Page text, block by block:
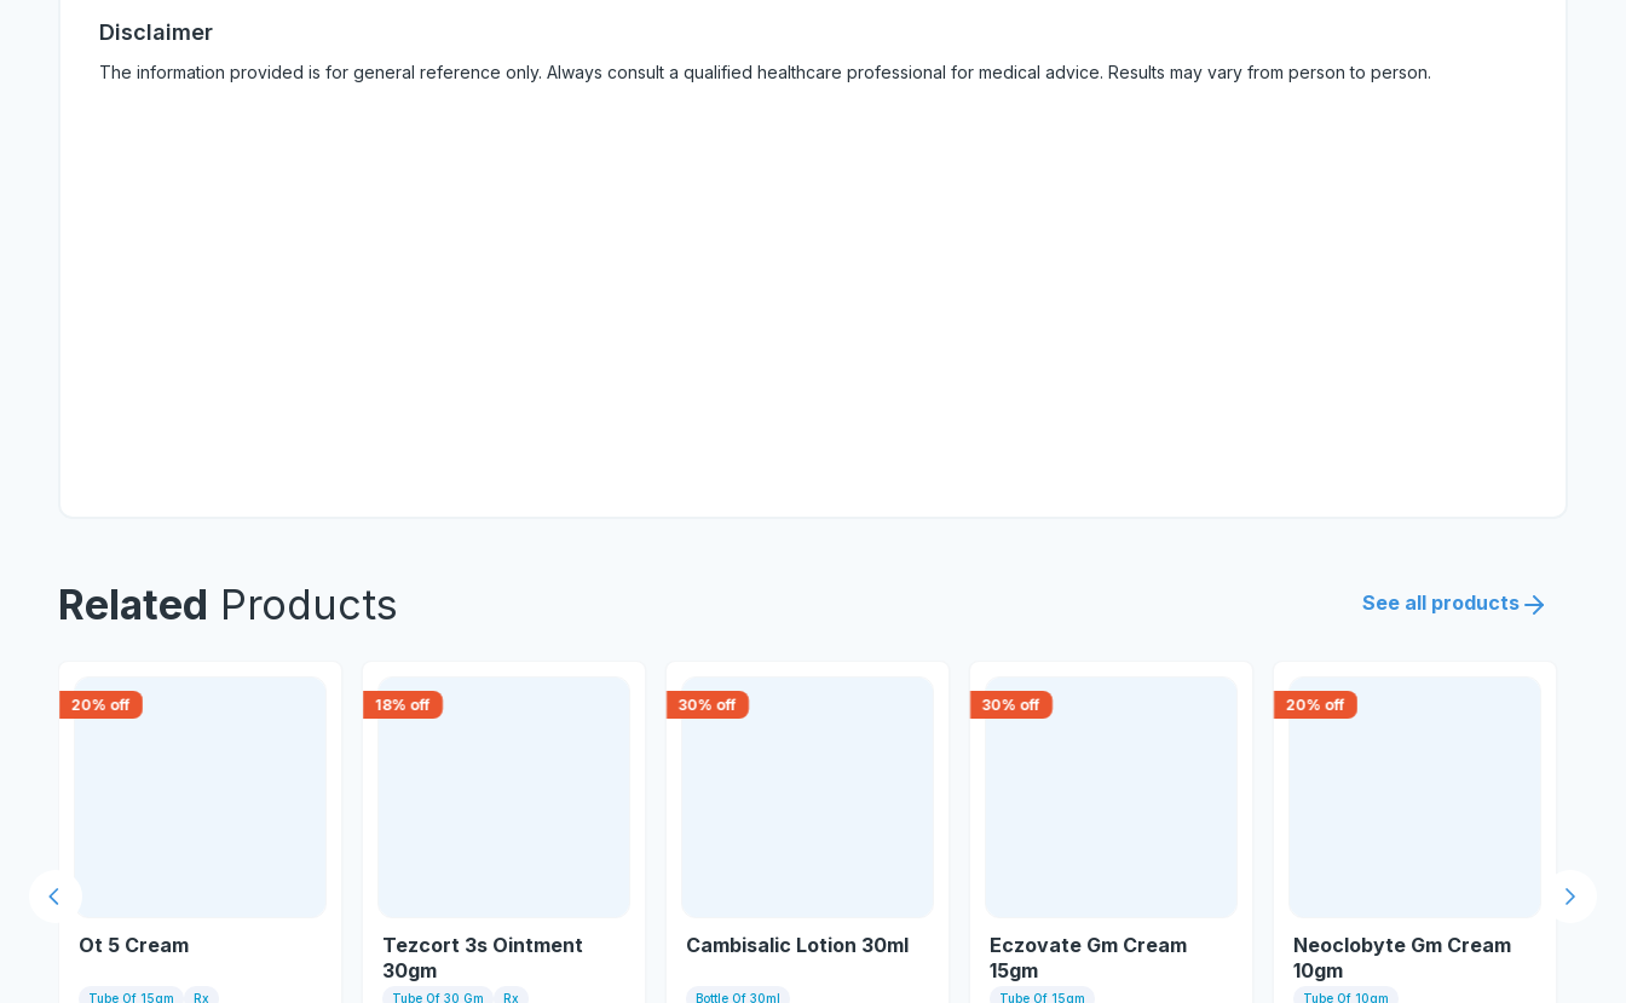
Disclaimer
The information provided is for general reference only. Always consult a qualified healthcare professional for medical advice. Results may vary from person to person.
Related Products See all products
20% off
Ot 5 Cream
Tube Of 15gm Rx
18% off
Tezcort 3s Ointment
30gm
Tube Of 30 Gm Rx
30% off
Cambisalic Lotion 30ml
Bottle Of 30ml
30% off
Eczovate Gm Cream
15gm
Tube Of 15gm
20% off
Neoclobyte Gm Cream
10gm
Tube Of 10gm
Next
Previous slide